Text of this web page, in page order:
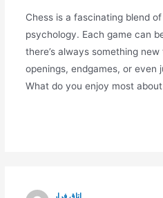
Chess is a fascinating blend
psychology. Each game can
there’s always something
openings, endgames, or
What do you enjoy most
اتاق فرار